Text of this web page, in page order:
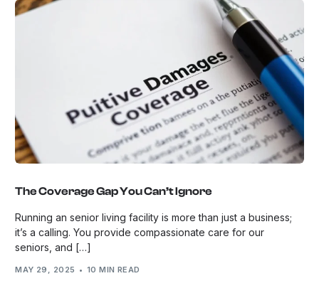
The Coverage Gap You Can’t Ignore
Running an senior living facility is more than just a business;
it’s a calling. You provide compassionate care for our
seniors, and […]
MAY 29, 2025 10 MIN READ